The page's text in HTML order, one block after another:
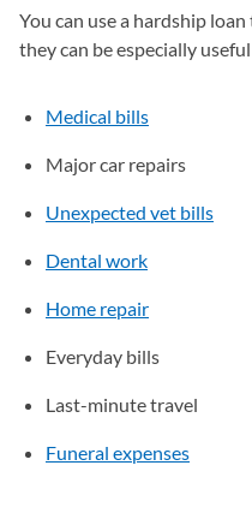
You can use a hardship
they can be especially
Medical bills
Major car repairs
Unexpected vet bills
Dental work
Home repair
Everyday bills
Last-minute travel
Funeral expenses